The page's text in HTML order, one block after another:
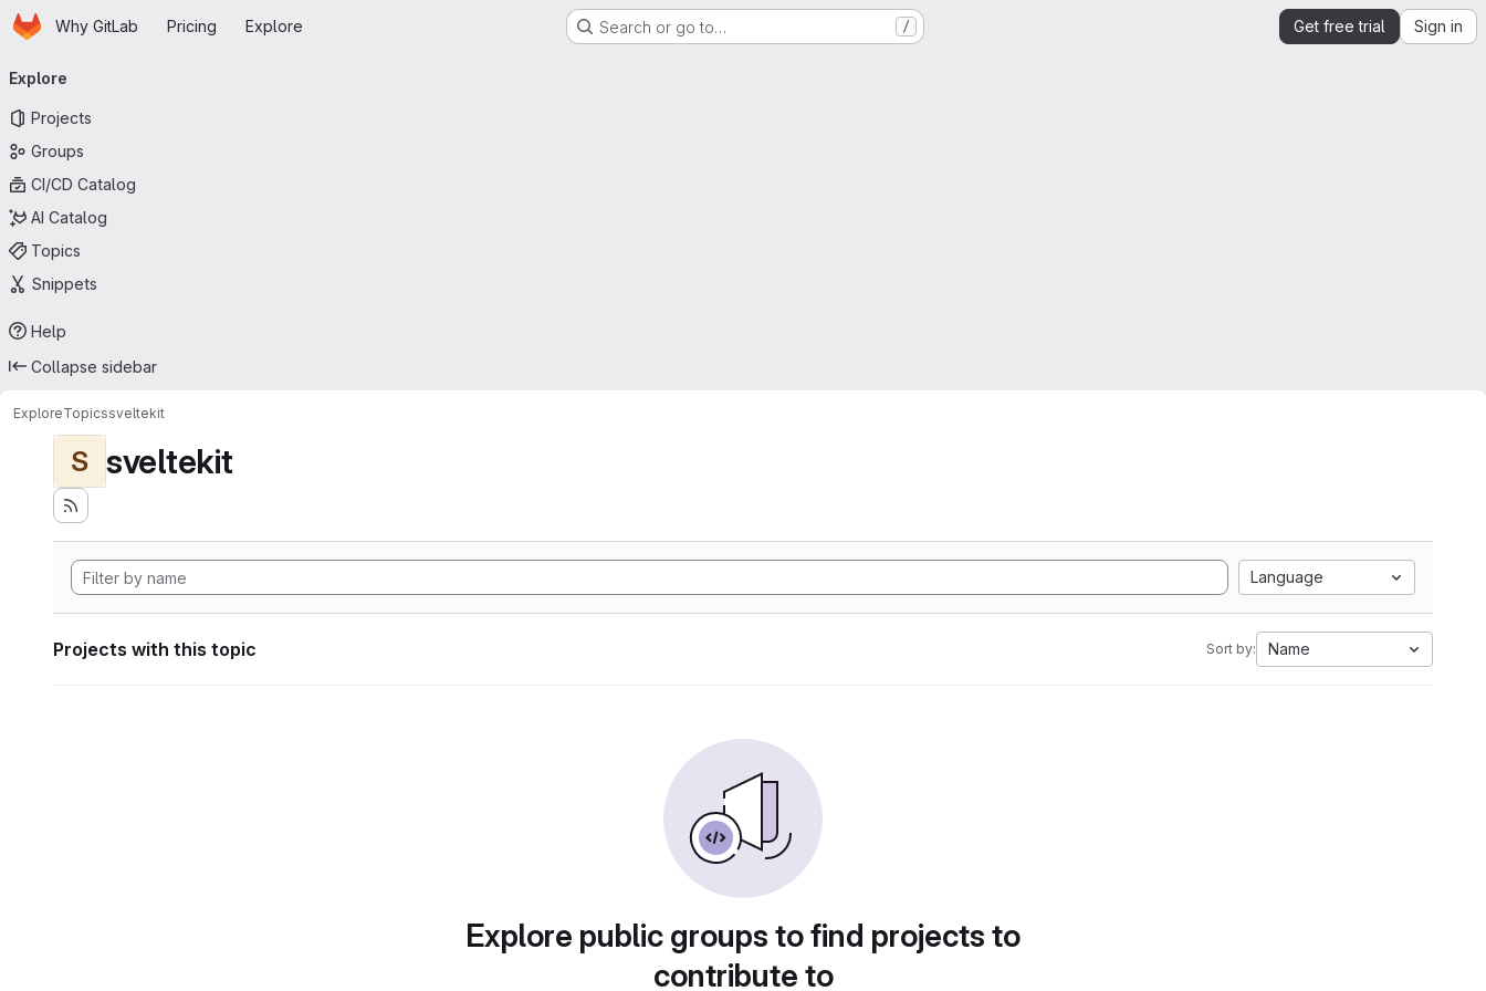
Skip to main content
HomepageWhy GitLab Pricing Explore Search or go to… / Get free trial Sign in
navigation
Explore
Projects
Groups
CI/CD Catalog
AI Catalog
Topics
Snippets
Help
Collapse sidebar
ExploreTopicssveltekit
S sveltekit
Language
Projects with this topic Sort by: Name
Explore public groups to find projects to
contribute to